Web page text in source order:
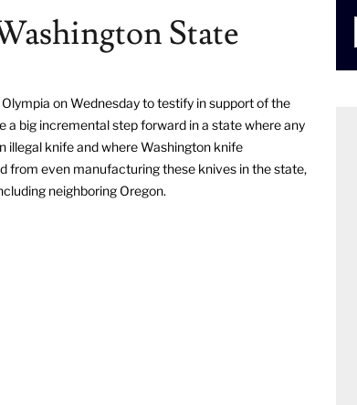
State
on Wednesday to testify in support of the
a big incremental step forward in a state where any
illegal knife and where Washington knife
from even manufacturing these knives in the state,
neighboring Oregon.